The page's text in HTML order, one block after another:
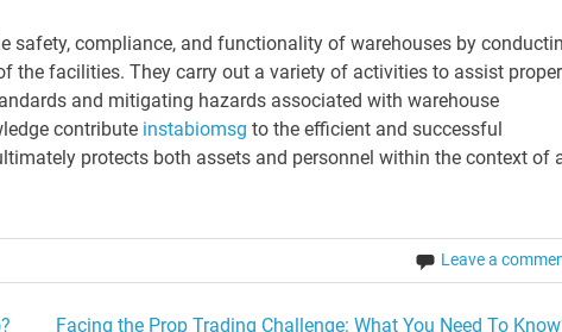
safety, compliance, and functionality of warehouses by
the facilities. They carry out a variety of activities to assist
and mitigating hazards associated with warehouse
contribute instabiomsg to the efficient and successful
protects both assets and personnel within the context of
Leave a
Facing the Prop Trading Challenge: What You Need To